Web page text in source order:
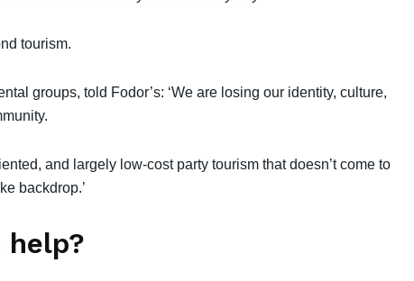
tourism.
groups, told Fodor’s: ‘We are losing our identity, culture,
and largely low-cost party tourism that doesn’t come to
backdrop.’
help?